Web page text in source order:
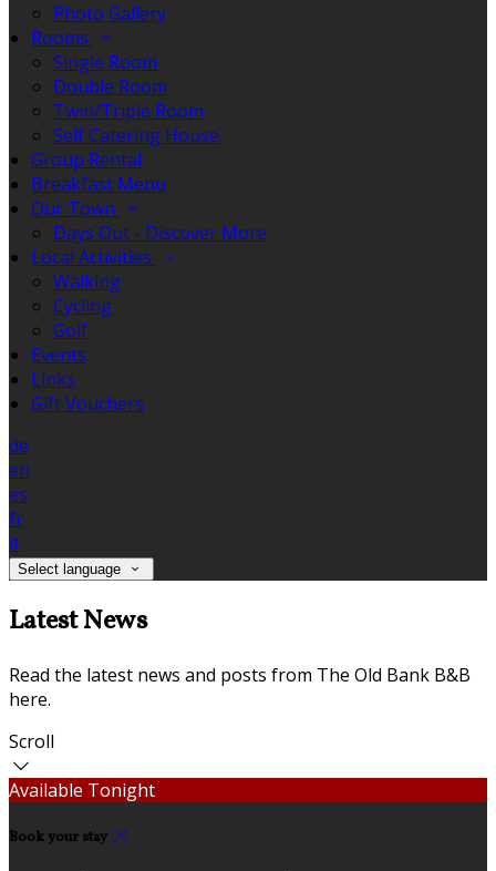
Photo Gallery
Rooms
Single Room
Double Room
Twin/Triple Room
Self Catering House
Group Rental
Breakfast Menu
Our Town
Days Out - Discover More
Local Activities
Walking
Cycling
Golf
Events
Links
Gift Vouchers
de
en
es
fr
it
Select language
Latest News
Read the latest news and posts from The Old Bank B&B
here.
Scroll
Available Tonight
Book your stay